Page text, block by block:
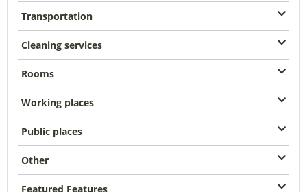
Transportation
Cleaning services
Rooms
Working places
Public places
Other
Featured Features